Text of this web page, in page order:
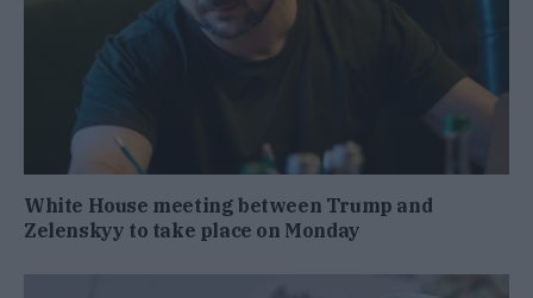
White House meeting between Trump and
Zelenskyy to take place on Monday